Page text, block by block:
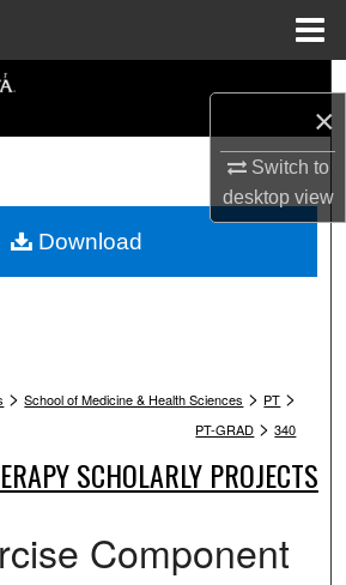
×
Switch to
desktopview
Collections
My Account
> School of Medicine & Health Sciences > PT >
PT-GRAD > 340
SCHOLARLY PROJECTS
Component
Download